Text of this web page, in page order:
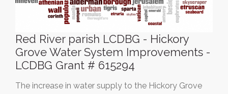
Red River parish LCDBG - Hickory
Grove Water System Improvements -
LCDBG Grant # 615294
The increase in water supply to the Hickory Grove